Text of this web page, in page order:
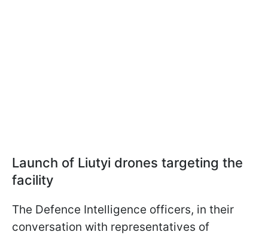
Launch of Liutyi drones targeting the
facility
The Defence Intelligence officers, in their
conversation with representatives of